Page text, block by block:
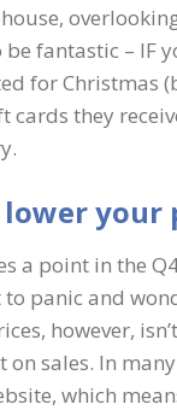
fantastic – IF
for Christmas
cards they
your
a point in the
panic and
however,
on sales. In
which